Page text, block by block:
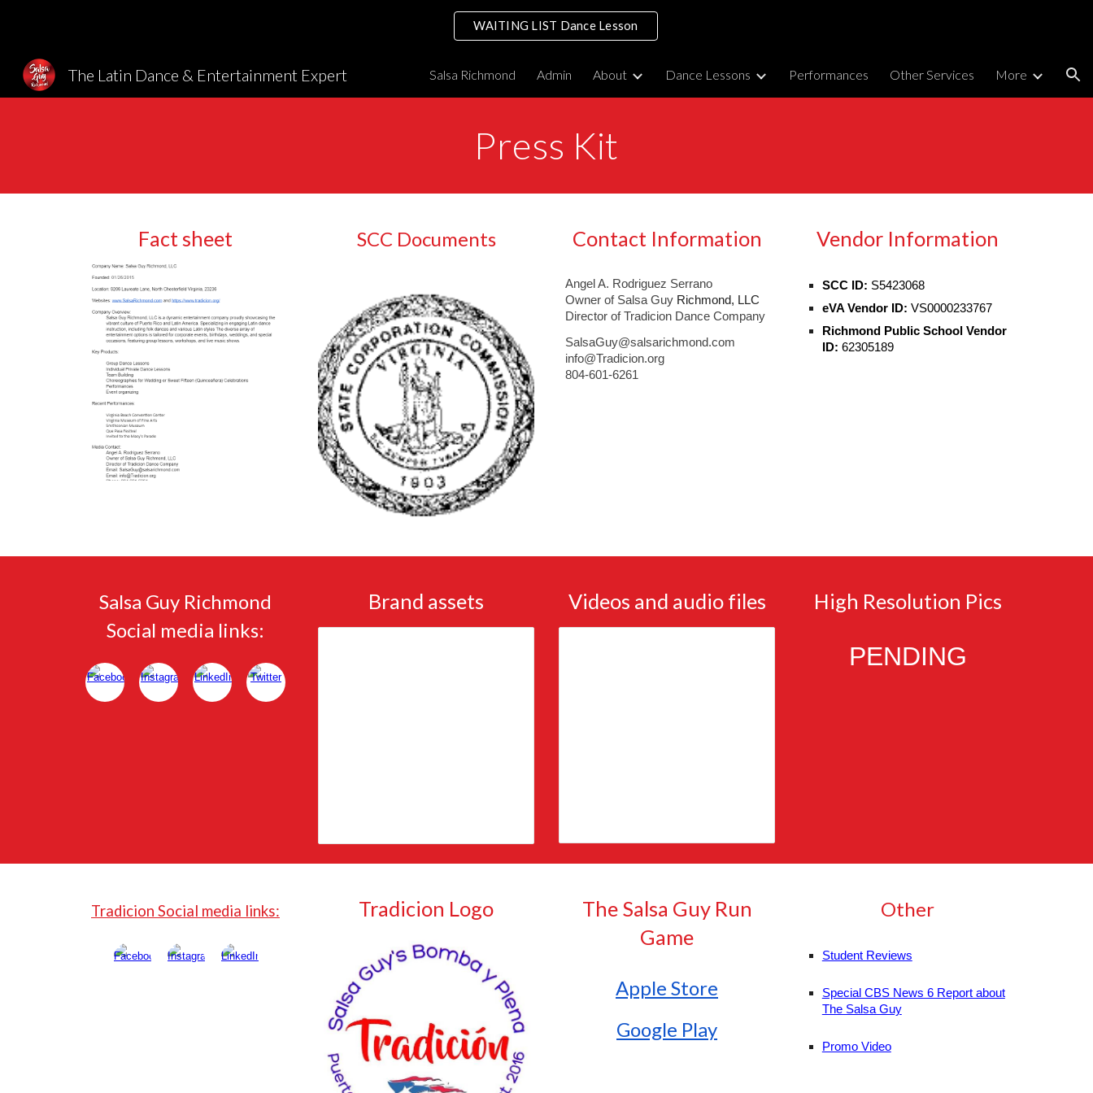
WAITING LIST Dance Lesson
The Latin Dance & Entertainment Expert Salsa Richmond Admin About Dance Lessons Performances Other Services More
Press Kit
Fact sheet SCC Documents Contact Information
Angel A. Rodriguez Serrano
Owner of Salsa Guy Richmond, LLC
Director ofTradicion Dance Company
SalsaGuy@salsarichmond.com
info@Tradicion.org
804-601-6261
Vendor Information
SCC ID: S5423068
eVA Vendor ID: VS0000233767
Richmond Public School Vendor
ID: 62305189
Salsa Guy Richmond
Social media links:
Brand assets Videos and audio files High Resolution Pics
PENDING
Tradicion Social media links: Tradicion Logo
The Salsa Guy Run
Game
Apple Store
Google Play
Other
Student Reviews
Special CBS News 6 Report about
The Salsa Guy
Promo Video